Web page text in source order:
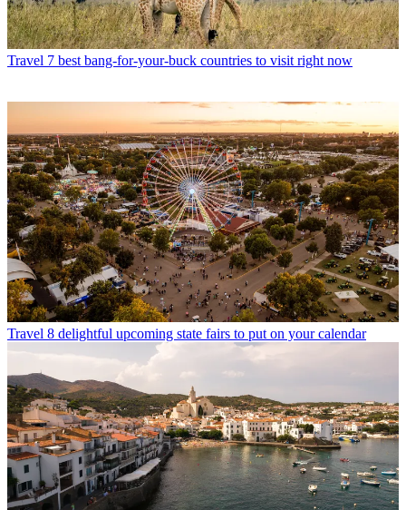
Travel 7 best bang-for-your-buck countries to visit right now
Travel 8 delightful upcoming state fairs to put on your calendar